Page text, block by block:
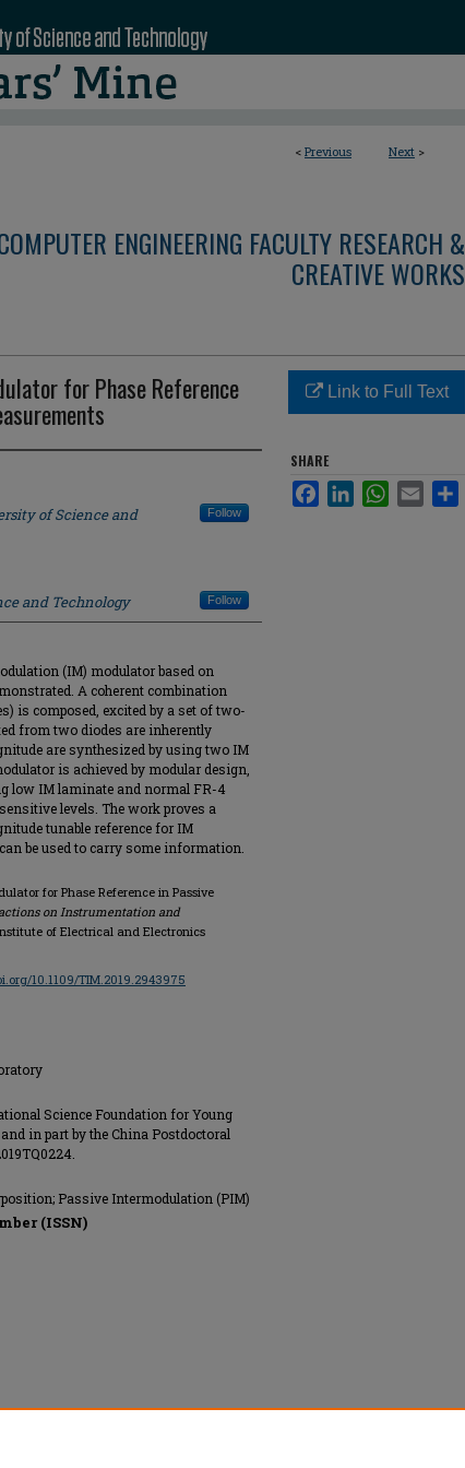
< Previous Next >
ENGINEERING FACULTY RESEARCH &
CREATIVE WORKS
for Phase Reference
of Science and
Follow
and Technology Follow
(IM) modulator based on
A coherent combination
is composed, excited by a set of two-
from two diodes are inherently
are synthesized by using two IM
is achieved by modular design,
low IM laminate and normal FR-4
levels. The work proves a
tunable reference for IM
be used to carry some information.
for Phase Reference in Passive
on Instrumentation and
Institute of Electrical and Electronics
10.1109/TIM.2019.2943975
Science Foundation for Young
in part by the China Postdoctoral
Passive Intermodulation (PIM)
(ISSN)
Link to Full Text
SHARE
FacebookLinkedInWhatsApp
Email